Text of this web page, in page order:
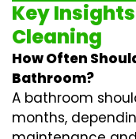
Key
Cleaning
How Often
Bathroom?
A bathroom
months,